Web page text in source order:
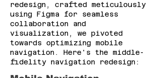
redesign, crafted meticulously
using Figma for seamless
collaboration and
visualization, we pivoted
towards optimizing mobile
navigation. Here's the middle-
fidelity navigation redesign: